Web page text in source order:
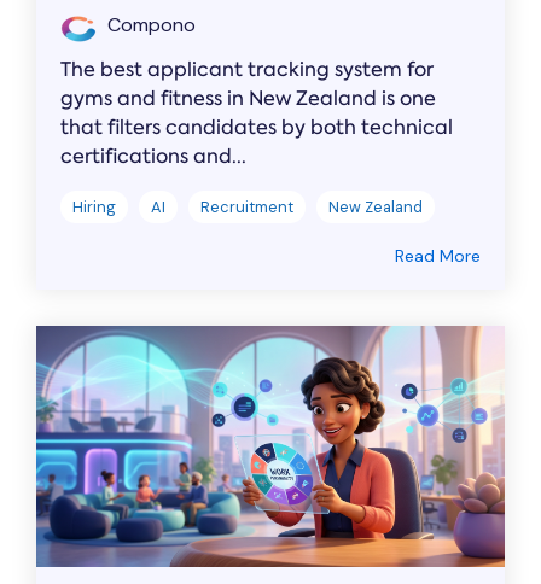
Compono
The best applicant tracking system for
gyms and fitness in New Zealand is one
that filters candidates by both technical
certifications and...
Hiring AI Recruitment New Zealand
Read More